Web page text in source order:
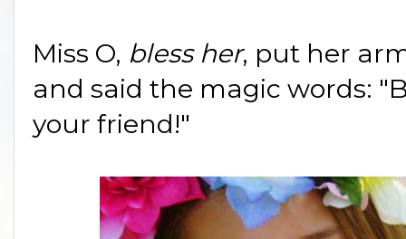
Miss O, bless her, put her
and said the magic words:
your friend!"